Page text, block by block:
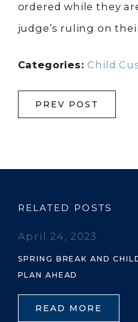
ordered while they
judge’s ruling on
Categories: Child
PREV POST
RELATED POSTS
April 24, 2023
SPRING BREAK AND
PLAN AHEAD
READ MORE